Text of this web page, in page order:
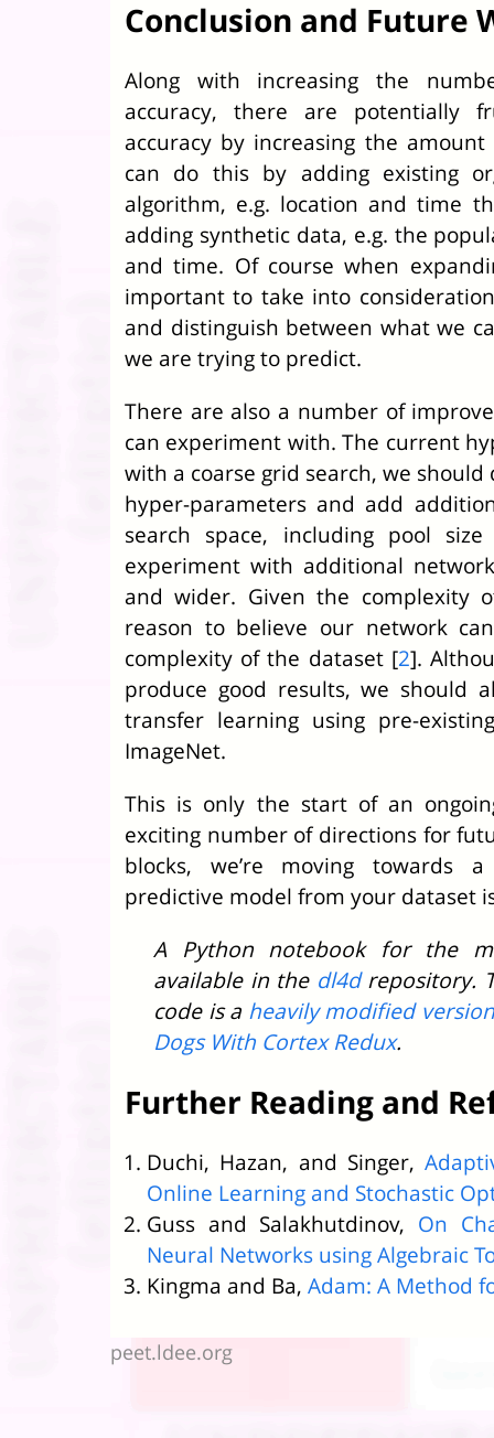
Conclusion and Future
Along with increasing the
accuracy, there are potentially
accuracy by increasing the
can do this by adding existing
algorithm, e.g. location and time
adding synthetic data, e.g. the
and time. Of course when
important to take into
and distinguish between what we
we are trying to predict.
There are also a number of
can experiment with. The current
with a coarse grid search, we
hyper-parameters and add
search space, including pool
experiment with additional
and wider. Given the complexity
reason to believe our network
complexity of the dataset [2].
produce good results, we should
transfer learning using pre-
ImageNet.
This is only the start of an
exciting number of directions for
blocks, we’re moving towards
predictive model from your dataset
A Python notebook for the
available in the dl4drepository.
code is a heavily modified version
Dogs With Cortex Redux.
Further Reading and
Duchi, Hazan, and Singer,
Online Learning and Stochastic
Guss and Salakhutdinov, On
Neural Networks using Algebraic
Kingma and Ba, Adam: A Method
peet.ldee.org